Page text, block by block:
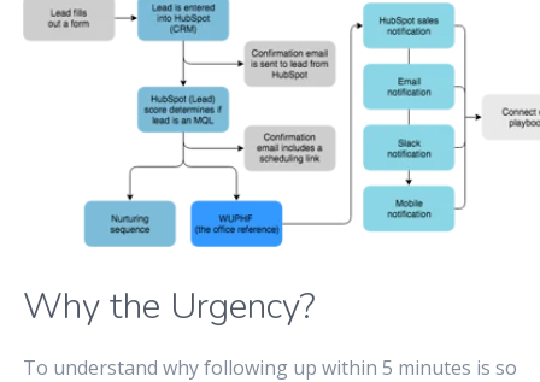
Why the Urgency?
To understand why following up within 5 minutes is so